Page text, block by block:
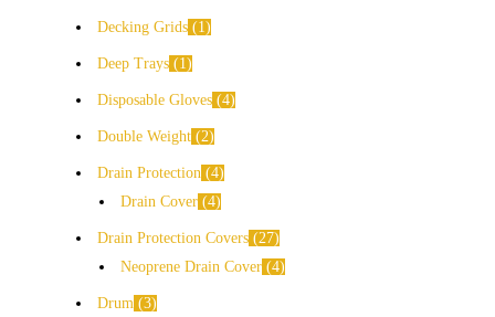
Decking Grids 1
Deep Trays 1
Disposable Gloves 4
Double Weight 2
Drain Protection
4
Drain Cover 4
Drain Protection Covers
27
Neoprene Drain Cover 4
Drum 3